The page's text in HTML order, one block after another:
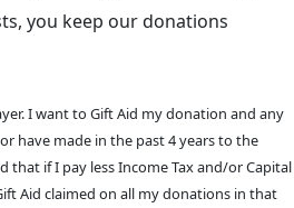
you keep our donations
I want to Gift Aid my donation and any
have made in the past 4 years to the
that if I pay less Income Tax and/or Capital
Aid claimed on all my donations in that